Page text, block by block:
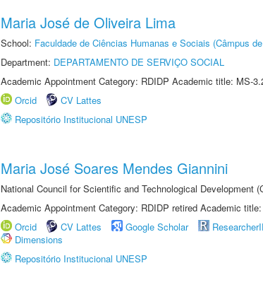
Maria José de Oliveira Lima
School: Faculdade de Ciências Humanas e Sociais (Câmpus
Department: DEPARTAMENTO DE SERVIÇO SOCIAL
Academic Appointment Category: RDIDP Academic title: MS-
Orcid
CV Lattes
Repositório Institucional UNESP
Maria José Soares Mendes Giannini
National Council for Scientific and Technological Development
Academic Appointment Category: RDIDP retired Academic
Orcid
CV Lattes Google Scholar
Dimensions
Repositório Institucional UNESP